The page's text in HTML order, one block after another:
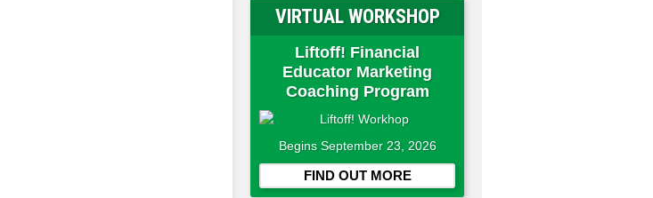
VIRTUAL WORKSHOP
Liftoff! Financial
Educator Marketing
Coaching Program
Begins September 23, 2026
FIND OUT MORE